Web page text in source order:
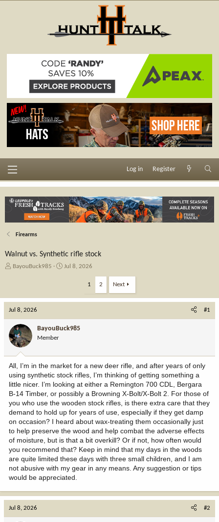
Log in Register
Firearms
Walnut vs. Synthetic rifle stock
T
a
d
s
t
a
r
e
BayouBuck985
S
t
a
t
Jul 8, 2026
1 2 Next
Jul 8, 2026 #1
BayouBuck985
Member
All, I’m in the market for a new deer rifle, and after years of only
using synthetic stock rifles, I’m thinking of getting something a
little nicer. I’m looking at either a Remington 700 CDL, Bergara
B-14 Timber, or possibly a Browning X-Bolt/X-Bolt 2. For those of
you who use the wooden stock rifles, is there extra care that they
demand to hold up for years of use, especially if they get damp
on occasion? I heard about wax-treating them occasionally just
to help preserve the wood and help combat the adverse effects
of moisture, but is that a bit overkill? Or if not, how often would
you recommend that? Keep in mind that my days in the woods
are quite limited these days with three small children, and I am
not abusive with my gear in any means. Any suggestion or tips
would be appreciated.
Jul 8, 2026 #2